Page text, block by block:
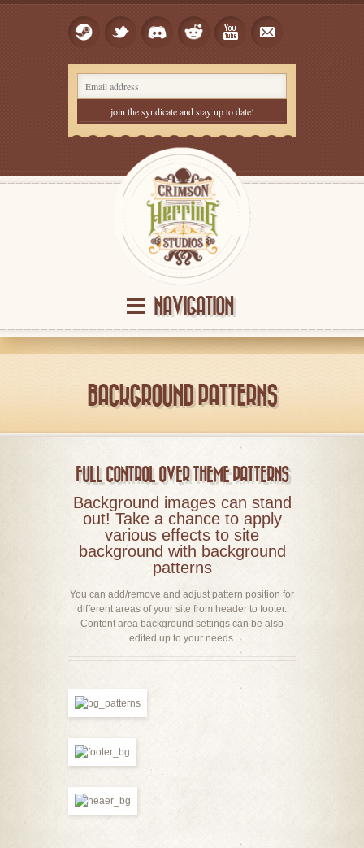
NAVIGATION
BACKGROUND PATTERNS
FULL CONTROL OVER THEME PATTERNS
Background images can stand
out! Take a chance to apply
various effects to site
background with background
patterns
You can add/remove and adjust pattern position for
different areas of your site from header to footer.
Content area background settings can be also
edited up to your needs.